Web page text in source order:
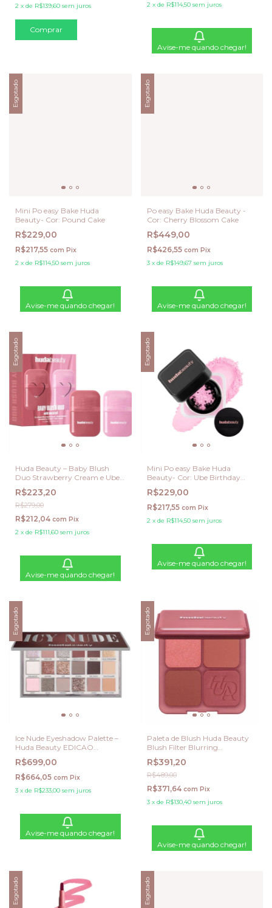
2 x de R$139,60 sem juros
2 x de R$114,50 sem juros
Avise-me quando chegar!
Esgotado
Mini Po easy Bake Huda
Beauty- Cor: Pound Cake
R$229,00
R$217,55 com Pix
2 x de R$114,50 sem juros
Avise-me quando chegar!
Esgotado
Po easy Bake Huda Beauty -
Cor: Cherry Blossom Cake
R$449,00
R$426,55 com Pix
3 x de R$149,67 sem juros
Avise-me quando chegar!
Esgotado
Huda Beauty – Baby Blush
Duo Strawberry Cream e Ube
Cream
R$223,20
R$279,00
R$212,04 com Pix
2 x de R$111,60 sem juros
Avise-me quando chegar!
Esgotado
Mini Po easy Bake Huda
Beauty- Cor: Ube Birthday
Cake
R$229,00
R$217,55 com Pix
2 x de R$114,50 sem juros
Avise-me quando chegar!
Esgotado
Ice Nude Eyeshadow Palette –
Huda Beauty EDICAO
LIMITADA
R$699,00
R$664,05 com Pix
3 x de R$233,00 sem juros
Avise-me quando chegar!
Esgotado
Paleta de Blush Huda Beauty
Blush Filter Blurring
Blushlighters – Strawberry
Latte (Edição Limitada)
R$391,20
R$489,00
R$371,64 com Pix
3 x de R$130,40 sem juros
Avise-me quando chegar!
Esgotado Esgotado